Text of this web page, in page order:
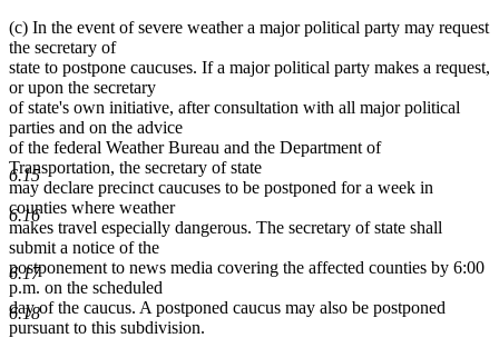
6.15
6.16
6.17
6.18
(c) In the event of severe weather a major political party may request
the secretary of
state to postpone caucuses. If a major political party makes a request,
or upon the secretary
of state's own initiative, after consultation with all major political
parties and on the advice
of the federal Weather Bureau and the Department of
Transportation, the secretary of state
may declare precinct caucuses to be postponed for a week in
counties where weather
makes travel especially dangerous. The secretary of state shall
submit a notice of the
postponement to news media covering the affected counties by 6:00
p.m. on the scheduled
day of the caucus. A postponed caucus may also be postponed
pursuant to this subdivision.